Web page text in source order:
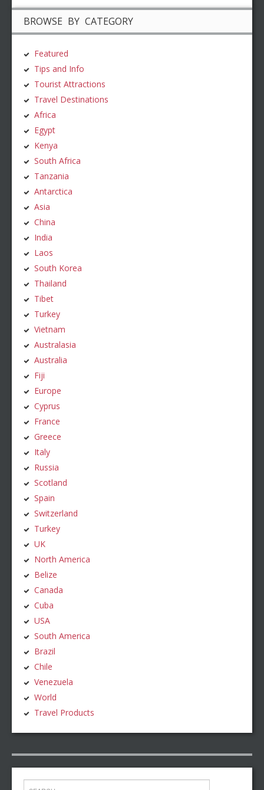
BROWSE BY CATEGORY
Featured
Tips and Info
Tourist Attractions
Travel Destinations
Africa
Egypt
Kenya
South Africa
Tanzania
Antarctica
Asia
China
India
Laos
South Korea
Thailand
Tibet
Turkey
Vietnam
Australasia
Australia
Fiji
Europe
Cyprus
France
Greece
Italy
Russia
Scotland
Spain
Switzerland
Turkey
UK
North America
Belize
Canada
Cuba
USA
South America
Brazil
Chile
Venezuela
World
Travel Products